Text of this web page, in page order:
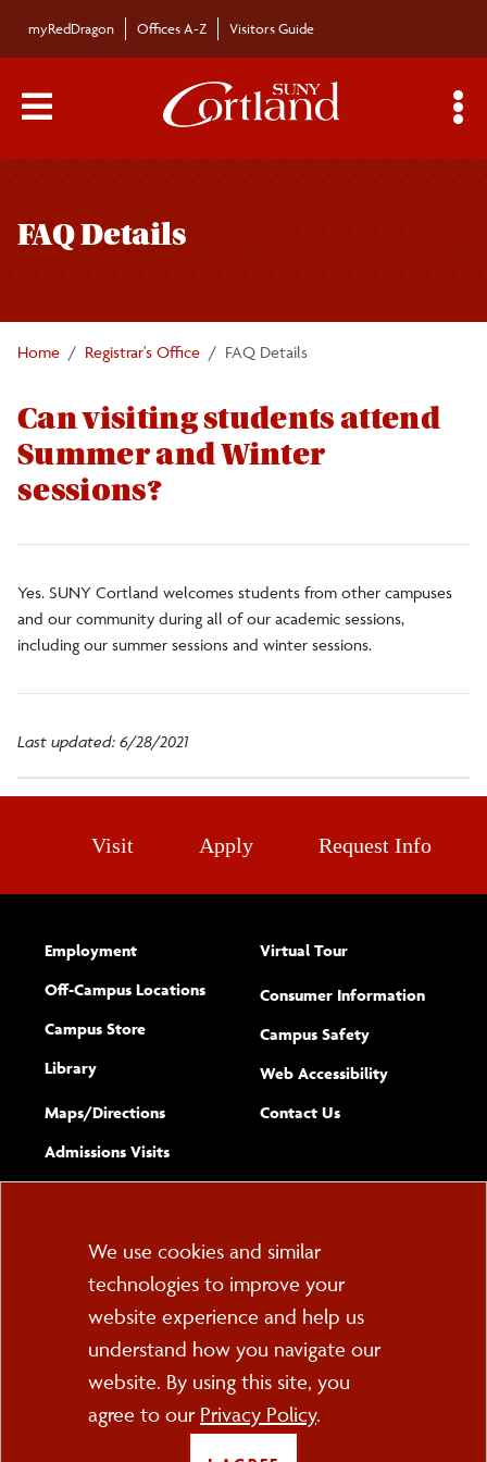
myRedDragon Offices A-Z Visitors Guide
Main Menu Toggle
FAQ Details
Home Registrar's Office FAQ Details
Can visiting students attend
Summer and Winter
sessions?
Yes. SUNY Cortland welcomes students from other campuses
and our community during all of our academic sessions,
including our summer sessions and winter sessions.
Last updated: 6/28/2021
navigation
Calendars/Exam Schedule
Schedule of Classes
Parents
Alumni
DegreeWorks
Visit Apply Request Info
Employment
Off-Campus Locations
Campus Store
Library
Maps/​Directions
Admissions Visits
Virtual Tour
Consumer Information
Campus Safety
Web Accessibility(opens new
Complete
Contact Usform
PO Box 2000
Cortland, NY 13045
Cookie
Consent
We use cookies and similar
technologies to improve your
website experience and help us
understand how you navigate our
website. By using this site, you
agree to our Privacy Policy.